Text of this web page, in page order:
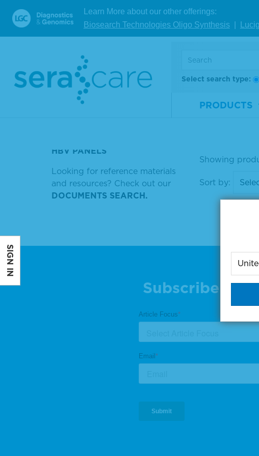
Learn More about our other offerings:
Biosearch Technologies Oligo Synthesis
Select search type:
PRODUCTS
ZIKA NEGATIVE
SYPHILIS POSITIVE CONTROL
SERACARE HBV LINEARITY
NEGATIVE BASEMATRIX
HBV PANELS
Looking for reference materials
and resources? Check out our
DOCUMENTS SEARCH.
Anti-APC,
beled
Number
Showing
Sort by:
Subscribe to
SIGN IN